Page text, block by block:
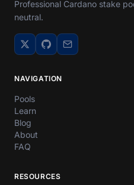
Professional Cardano stake
neutral.
NAVIGATION
Pools
Learn
Blog
About
FAQ
RESOURCES